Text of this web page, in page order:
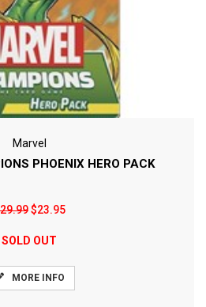
Marvel
PHOENIX HERO PACK
$23.95
SOLD OUT
MORE INFO